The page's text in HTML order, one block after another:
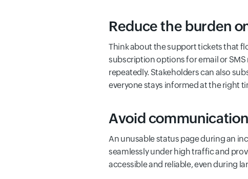
Reduce the burden
Think about the support tickets that
subscription options for email or
repeatedly. Stakeholders can also
everyone stays informed at the right
Avoid
An unusable status page during an
seamlessly under high traffic and
accessible and reliable, even during